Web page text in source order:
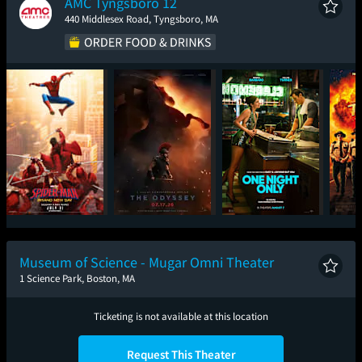
440 Middlesex Road, Tyngsboro, MA
Spider-Man: Brand
New Day
The Odyssey One Night Only
Museum of Science - Mugar Omni Theater
1 Science Park, Boston, MA
Ticketing is not available at this location
Request This Theater